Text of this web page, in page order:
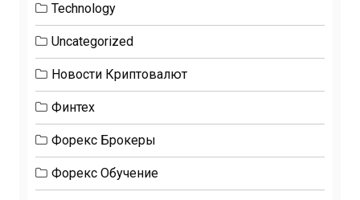
Technology
Uncategorized
Новости Криптовалют
Финтех
Форекс Брокеры
Форекс Обучение